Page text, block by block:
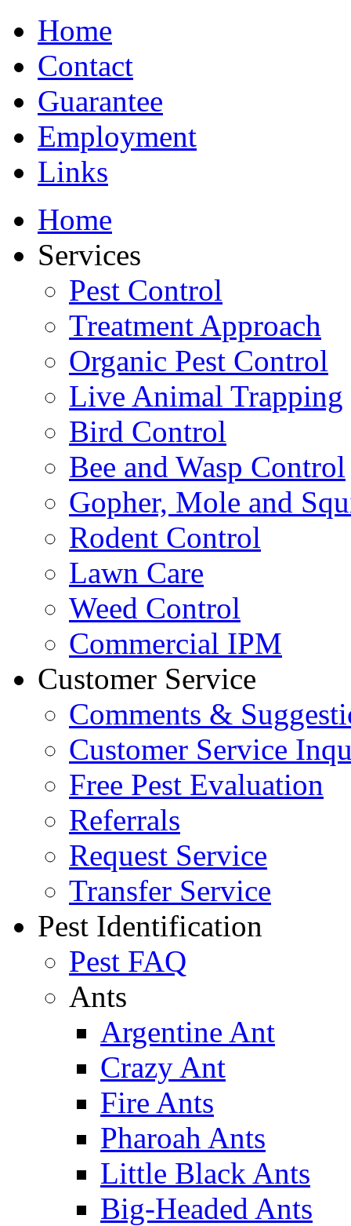
Home
Contact
Guarantee
Employment
Links
Home
Services
Pest Control
Treatment Approach
Organic Pest Control
Live Animal Trapping
Bird Control
Bee and Wasp Control
Gopher, Mole and
Rodent Control
Lawn Care
Weed Control
Commercial IPM
Customer Service
Comments &
Customer Service
Free Pest Evaluation
Referrals
Request Service
Transfer Service
Pest Identification
Pest FAQ
Ants
Argentine Ant
Crazy Ant
Fire Ants
Pharoah Ants
Little Black Ants
Big-Headed Ants